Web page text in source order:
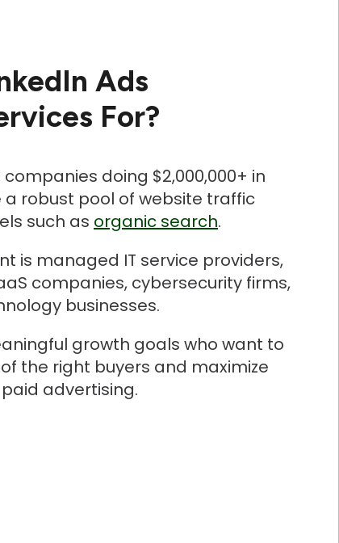
Ads
For?
doing $2,000,000+ in
a robust pool of website traffic
such as organic search.
is managed IT service providers,
companies, cybersecurity firms,
businesses.
growth goals who want to
the right buyers and maximize
advertising.